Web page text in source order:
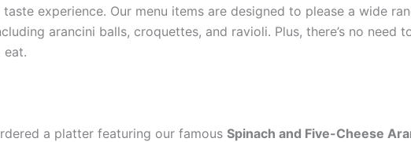
experience. Our menu items are designed to please a wide
arancini balls, croquettes, and ravioli. Plus, there’s no need
eat.
a platter featuring our famous Spinach and Five-Cheese